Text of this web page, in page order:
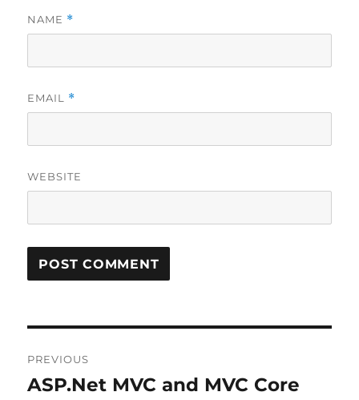
NAME *
EMAIL *
WEBSITE
navigation
PREVIOUS
Previous
ASP.Net MVC and MVC Core